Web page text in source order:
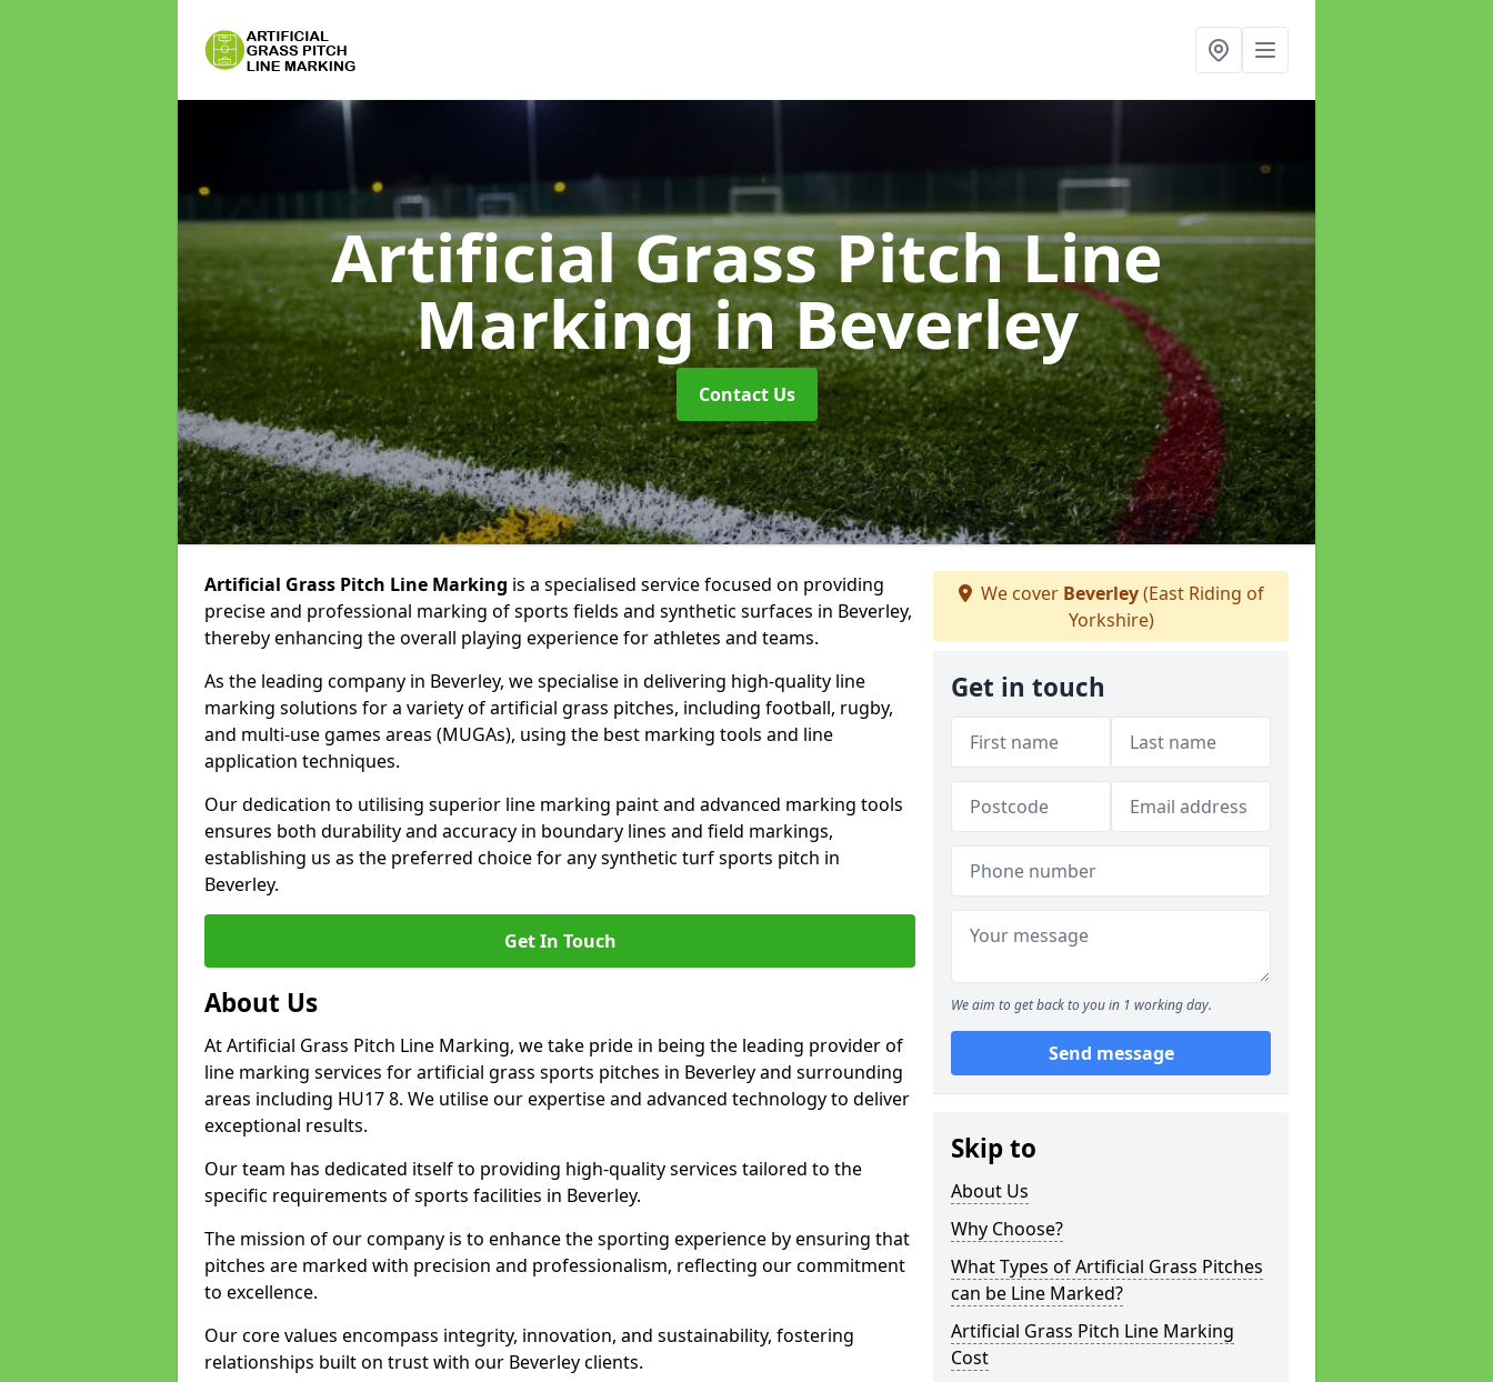
Artificial Grass Pitch Line
Markingin Beverley
Contact Us
Artificial Grass Pitch Line Marking is a specialised service focused on providing
precise and professional marking of sports fields and synthetic surfaces in Beverley,
thereby enhancing the overall playing experience for athletes and teams.
As the leading company in Beverley, we specialise in delivering high-quality line
marking solutions for a variety of artificial grass pitches, including football, rugby,
and multi-use games areas (MUGAs), using the best marking tools and line
application techniques.
Our dedication to utilising superior line marking paint and advanced marking tools
ensures both durability and accuracy in boundary lines and field markings,
establishing us as the preferred choice for any synthetic turf sports pitch in
Beverley.
Get In Touch
About Us
At Artificial Grass Pitch Line Marking, we take pride in being the leading provider of
line marking services for artificial grass sports pitches in Beverley and surrounding
areas including HU17 8. We utilise our expertise and advanced technology to deliver
exceptional results.
Our team has dedicated itself to providing high-quality services tailored to the
specific requirements of sports facilities in Beverley.
The mission of our company is to enhance the sporting experience by ensuring that
pitches are marked with precision and professionalism, reflecting our commitment
to excellence.
Our core values encompass integrity, innovation, and sustainability, fostering
relationships built on trust with our Beverley clients.
We cover Beverley(East Riding of
Yorkshire)
Get in touch
We aim to get back to you in 1 working day.
Send message
Skip to
About Us
Why Choose?
What Types of Artificial Grass Pitches
can be Line Marked?
Artificial Grass Pitch Line Marking
Cost